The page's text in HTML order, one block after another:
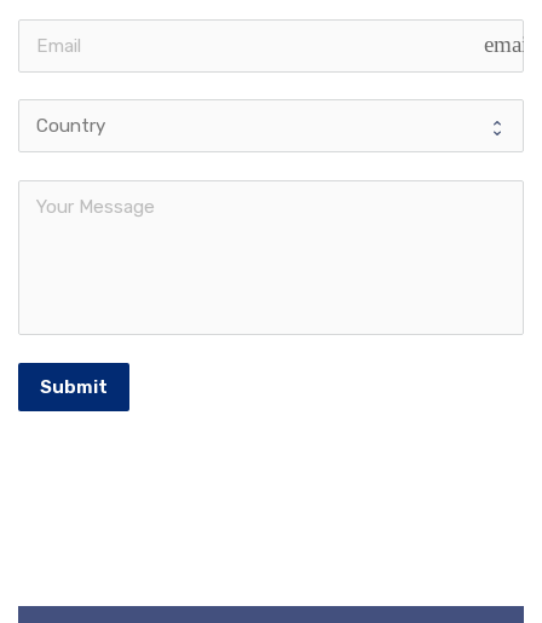
email
Submit